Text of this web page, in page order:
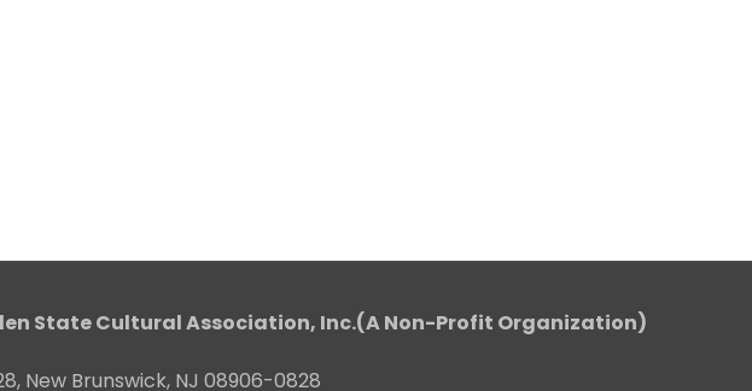
State Cultural Association, Inc.(A Non-Profit Organization)
New Brunswick, NJ 08906-0828